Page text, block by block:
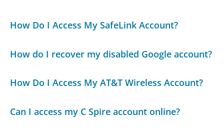
How Do I Access My SafeLink Account?
How do I recover my disabled Google account?
How Do I Access My AT&T Wireless Account?
Can I access my C Spire account online?